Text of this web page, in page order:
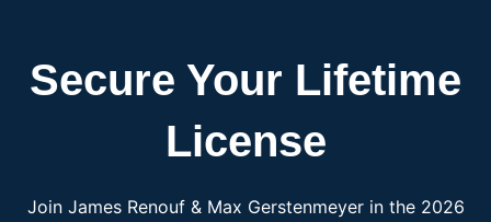
Secure Your Lifetime
License
Join James Renouf & Max Gerstenmeyer in the 2026